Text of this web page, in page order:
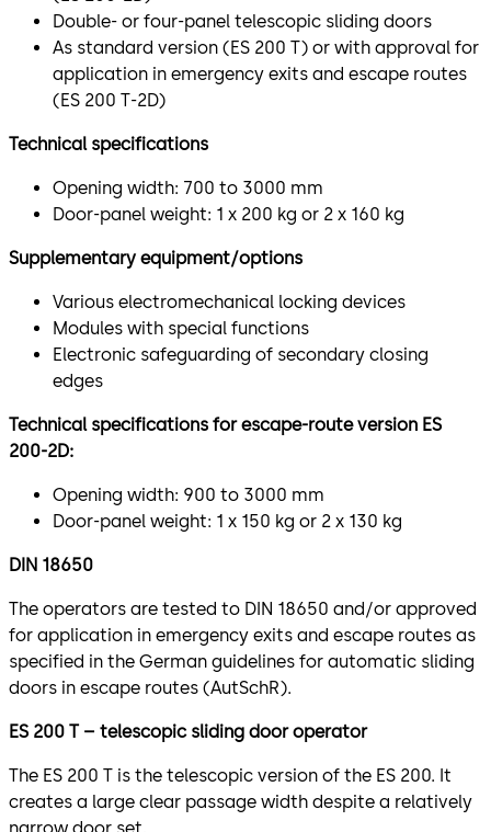
Double- or four-panel telescopic sliding doors
As standard version (ES 200 T) or with approval for
application in emergency exits and escape routes
(ES 200 T-2D)
Technical specifications
Opening width: 700 to 3000 mm
Door-panel weight: 1 x 200 kg or 2 x 160 kg
Supplementary equipment/options
Various electromechanical locking devices
Modules with special functions
Electronic safeguarding of secondary closing
edges
Technical specifications for escape-route version ES
200-2D:
Opening width: 900 to 3000 mm
Door-panel weight: 1 x 150 kg or 2 x 130 kg
DIN 18650
The operators are tested to DIN 18650 and/or approved
for application in emergency exits and escape routes as
specified in the German guidelines for automatic sliding
doors in escape routes (AutSchR).
ES 200 T – telescopic sliding door operator
The ES 200 T is the telescopic version of the ES 200. It
creates a large clear passage width despite a relatively